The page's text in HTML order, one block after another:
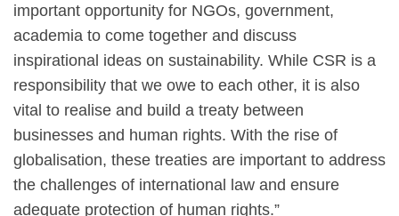
important opportunity for NGOs, government,
academia to come together and discuss
inspirational ideas on sustainability. While CSR is a
responsibility that we owe to each other, it is also
vital to realise and build a treaty between
businesses and human rights. With the rise of
globalisation, these treaties are important to address
the challenges of international law and ensure
adequate protection of human rights.”